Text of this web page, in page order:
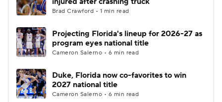
Prospect Rankings 2026 Top Recruits
2026 Top Classes CBS Sports Classic
College Shop
Brad Crawford • 1 min read
Projecting Florida's lineup for 2026-27 as
program eyes national title
Cameron Salerno • 6 min read
Duke, Florida now co-favorites to win
2027 national title
Cameron Salerno • 6 min read